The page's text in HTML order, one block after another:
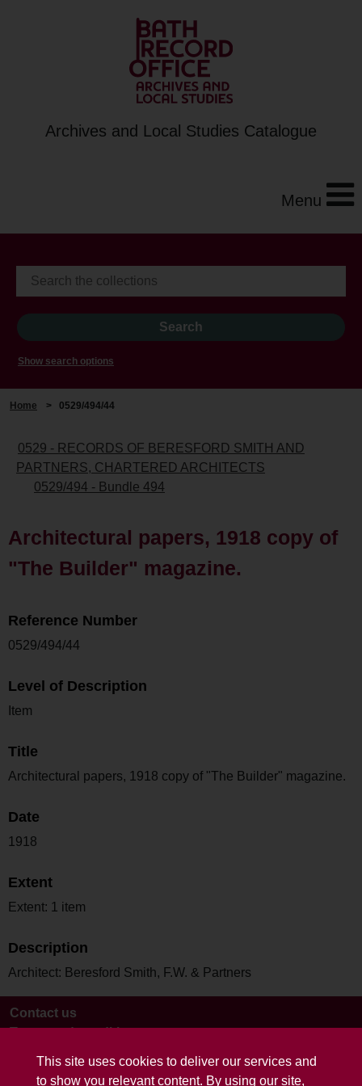
This site uses cookies to deliver our services and
to show you relevant content. By using our site,
Archives and Local Studies Catalogue
Menu
Show search options
Home > 0529/494/44
0529 - RECORDS OF BERESFORD SMITH AND
PARTNERS, CHARTERED ARCHITECTS
0529/494 - Bundle 494
Architectural papers, 1918 copy of
"The Builder" magazine.
Reference Number
0529/494/44
Level of Description
Item
Title
Architectural papers, 1918 copy of "The Builder" magazine.
Date
1918
Extent
Extent: 1 item
Description
Architect: Beresford Smith, F.W. & Partners
Contact us
Terms and conditions